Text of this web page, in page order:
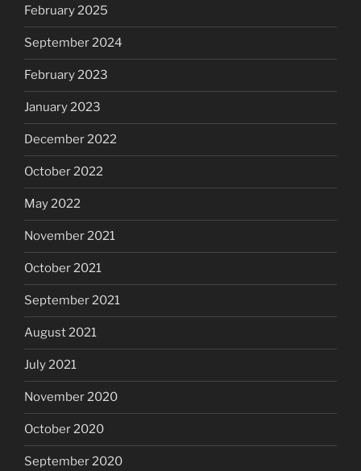
February 2025
September 2024
February 2023
January 2023
December 2022
October 2022
May 2022
November 2021
October 2021
September 2021
August 2021
July 2021
November 2020
October 2020
September 2020